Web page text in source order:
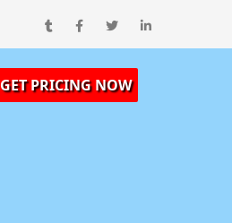
GET PRICING NOW